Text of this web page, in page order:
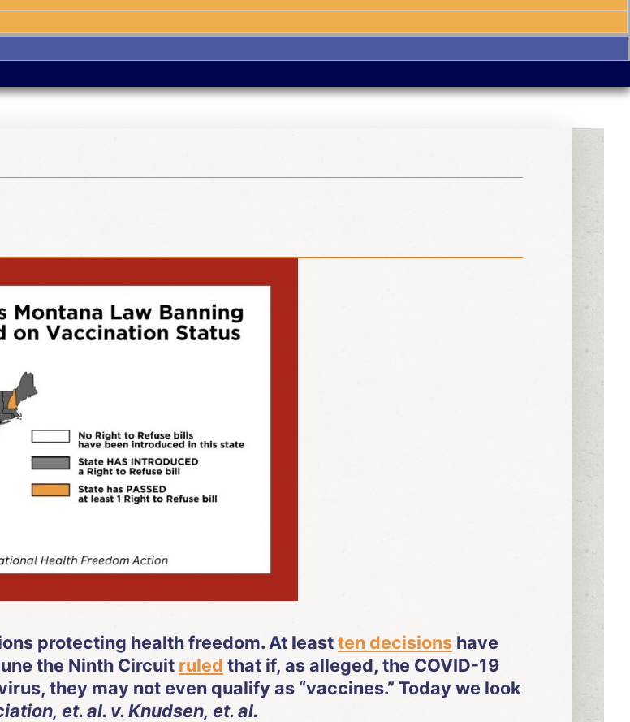
protecting health freedom. At leastten decisions have
the Ninth Circuit ruled that if, as alleged, the COVID-19
they may not even qualify as “vaccines.” Today we look
et. al. v. Knudsen, et. al.